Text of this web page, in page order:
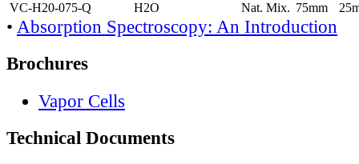
VC-H20-075-Q
H2O Nat. Mix. 75mm
• Absorption Spectroscopy: An Introduction
Brochures
Vapor Cells
Technical Documents